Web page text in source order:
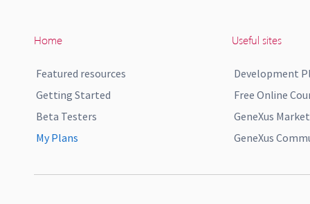
Home
Featured resources
Getting Started
Beta Testers
My Plans
Useful sites
Development
Free Online
GeneXus
GeneXus